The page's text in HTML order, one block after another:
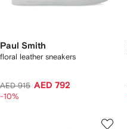
Paul Smith
floral leather sneakers
AED 915 AED 792
-10%